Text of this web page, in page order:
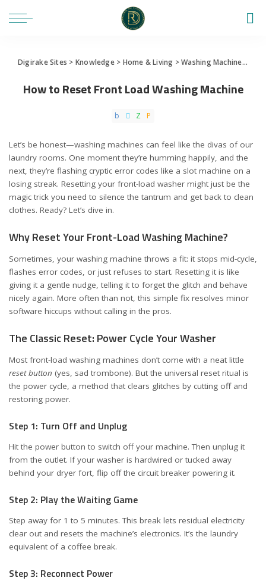
Digirake Sites > Knowledge> Home & Living >Washing Machine>
How to Reset Front Load Washing Machine
Let’s be honest—washing machines can feel like the divas of our
laundry rooms. One moment they’re humming happily, and the
next, they’re flashing cryptic error codes like a slot machine on a
losing streak. Resetting your front-load washer might just be the
magic trick you need to silence the tantrum and get back to clean
clothes. Ready? Let’s dive in.
Why Reset Your Front-Load Washing Machine?
Sometimes, your washing machine throws a fit: it stops mid-cycle,
flashes error codes, or just refuses to start. Resetting it is like
giving it a gentle nudge, telling it to forget the glitch and behave
nicely again. More often than not, this simple fix resolves minor
software hiccups without calling in the pros.
The Classic Reset: Power Cycle Your Washer
Most front-load washing machines don’t come with a neat little
reset button (yes, sad trombone). But the universal reset ritual is
the power cycle, a method that clears glitches by cutting off and
restoring power.
Step 1: Turn Off and Unplug
Hit the power button to switch off your machine. Then unplug it
from the outlet. If your washer is hardwired or tucked away
behind your dryer fort, flip off the circuit breaker powering it.
Step 2: Play the Waiting Game
Step away for 1 to 5 minutes. This break lets residual electricity
clear out and resets the machine’s electronics. It’s the laundry
equivalent of a coffee break.
Step 3: Reconnect Power